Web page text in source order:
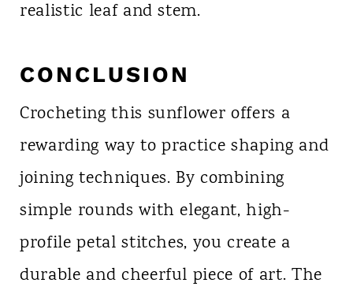
realistic leaf and stem.
CONCLUSION
Crocheting this sunflower offers a
rewarding way to practice shaping and
joining techniques. By combining
simple rounds with elegant, high-
profile petal stitches, you create a
durable and cheerful piece of art. The